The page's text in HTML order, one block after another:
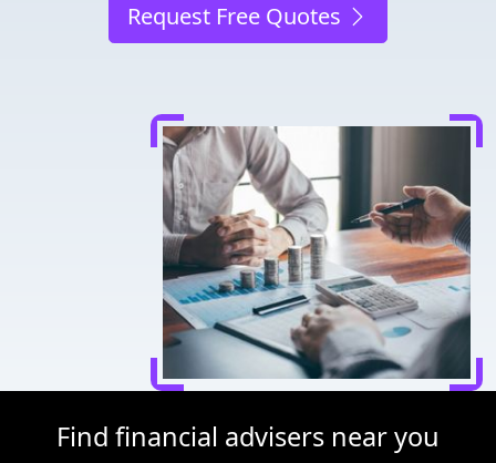
Request Free Quotes
Find financial advisers near you